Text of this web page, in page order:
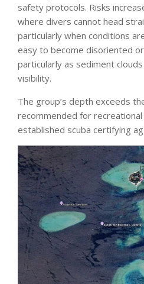
safety protocols. Risks
where divers cannot head
particularly when conditions
easy to become disoriented
particularly as sediment
visibility.
The group’s depth exceeds
recommended for
established scuba certifying